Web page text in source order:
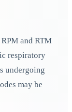
and RTM
respiratory
undergoing
may be